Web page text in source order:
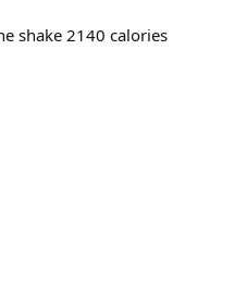
shake 2140 calories